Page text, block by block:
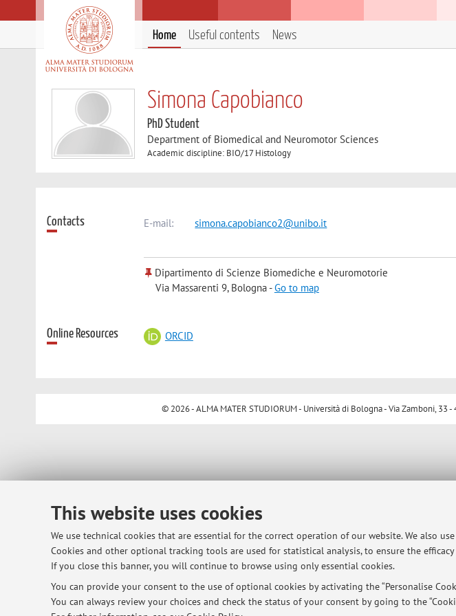
This website uses cookies
We use technical cookies that are essential for the correct operation of our website. We also
Cookies and other optional tracking tools are used for statistical analysis, to ensure the
If you close this banner, you will continue to browse using only essential cookies.
You can provide your consent to the use of optional cookies by activating the “Personalise
You can always review your choices and check the status of your consent by going to the
Home Useful contents News
Simona Capobianco
PhD Student
Department of Biomedical and Neuromotor Sciences
Academic discipline: BIO/17 Histology
Contacts E-mail: simona.capobianco2@unibo.it
Dipartimento di Scienze Biomediche e Neuromotorie
Via Massarenti 9, Bologna -Go to map
Online Resources ORCID
© 2026 - ALMA MATER STUDIORUM - Università di Bologna - Via Zamboni, 33